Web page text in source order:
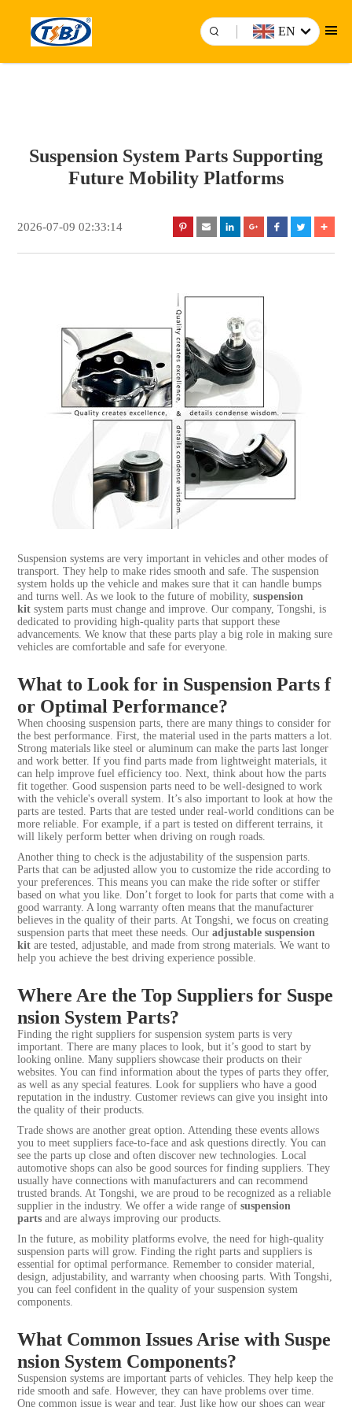
EN
Suspension System Parts Supporting
Future Mobility Platforms
2026-07-09 02:33:14
Suspension systems are very important in vehicles and other modes of
transport. They help to make rides smooth and safe. The suspension
system holds up the vehicle and makes sure that it can handle bumps
and turns well. As we look to the future of mobility, suspension
kit system parts must change and improve. Our company, Tongshi, is
dedicated to providing high-quality parts that support these
advancements. We know that these parts play a big role in making sure
vehicles are comfortable and safe for everyone.
What to Look for in Suspension Parts f
or Optimal Performance?
When choosing suspension parts, there are many things to consider for
the best performance. First, the material used in the parts matters a lot.
Strong materials like steel or aluminum can make the parts last longer
and work better. If you find parts made from lightweight materials, it
can help improve fuel efficiency too. Next, think about how the parts
fit together. Good suspension parts need to be well-designed to work
with the vehicle's overall system. It’s also important to look at how the
parts are tested. Parts that are tested under real-world conditions can be
more reliable. For example, if a part is tested on different terrains, it
will likely perform better when driving on rough roads.
Another thing to check is the adjustability of the suspension parts.
Parts that can be adjusted allow you to customize the ride according to
your preferences. This means you can make the ride softer or stiffer
based on what you like. Don’t forget to look for parts that come with a
good warranty. A long warranty often means that the manufacturer
believes in the quality of their parts. At Tongshi, we focus on creating
suspension parts that meet these needs. Our adjustable suspension
kit are tested, adjustable, and made from strong materials. We want to
help you achieve the best driving experience possible.
Where Are the Top Suppliers for Suspe
nsion System Parts?
Finding the right suppliers for suspension system parts is very
important. There are many places to look, but it’s good to start by
looking online. Many suppliers showcase their products on their
websites. You can find information about the types of parts they offer,
as well as any special features. Look for suppliers who have a good
reputation in the industry. Customer reviews can give you insight into
the quality of their products.
Trade shows are another great option. Attending these events allows
you to meet suppliers face-to-face and ask questions directly. You can
see the parts up close and often discover new technologies. Local
automotive shops can also be good sources for finding suppliers. They
usually have connections with manufacturers and can recommend
trusted brands. At Tongshi, we are proud to be recognized as a reliable
supplier in the industry. We offer a wide range of suspension
parts and are always improving our products.
In the future, as mobility platforms evolve, the need for high-quality
suspension parts will grow. Finding the right parts and suppliers is
essential for optimal performance. Remember to consider material,
design, adjustability, and warranty when choosing parts. With Tongshi,
you can feel confident in the quality of your suspension system
components.
What Common Issues Arise with Suspe
nsion System Components?
Suspension systems are important parts of vehicles. They help keep the
ride smooth and safe. However, they can have problems over time.
One common issue is wear and tear. Just like how our shoes can wear